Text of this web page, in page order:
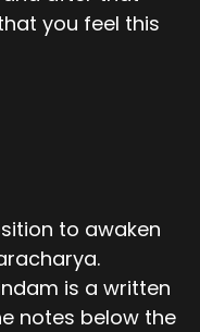
you feel this
to awaken
is a written
notes below the